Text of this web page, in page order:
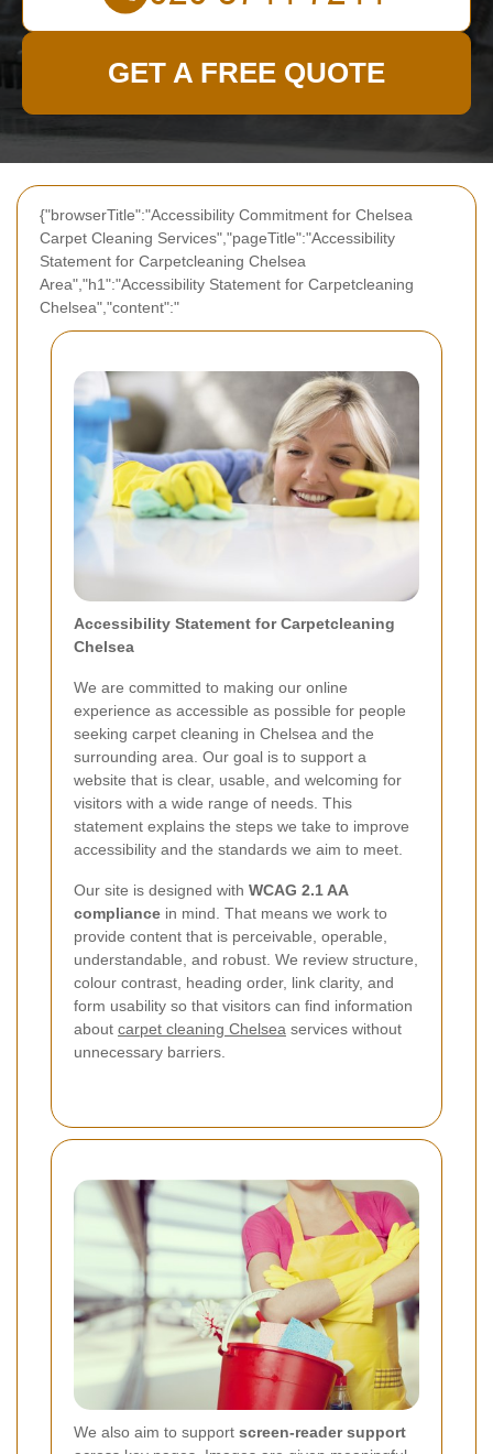
{"browserTitle":"Accessibility Commitment for Chelsea
Carpet Cleaning Services","pageTitle":"Accessibility
Statement for Carpetcleaning Chelsea
Area","h1":"Accessibility Statement for Carpetcleaning
Chelsea","content":"
Accessibility Statement for Carpetcleaning
Chelsea
We are committed to making our online
experience as accessible as possible for people
seeking carpet cleaning in Chelsea and the
surrounding area. Our goal is to support a
website that is clear, usable, and welcoming for
visitors with a wide range of needs. This
statement explains the steps we take to improve
accessibility and the standards we aim to meet.
Our site is designed with WCAG 2.1 AA
compliance in mind. That means we work to
provide content that is perceivable, operable,
understandable, and robust. We review structure,
colour contrast, heading order, link clarity, and
form usability so that visitors can find information
about carpet cleaning Chelsea services without
unnecessary barriers.
We also aim to support screen-reader support
GET A FREE QUOTE